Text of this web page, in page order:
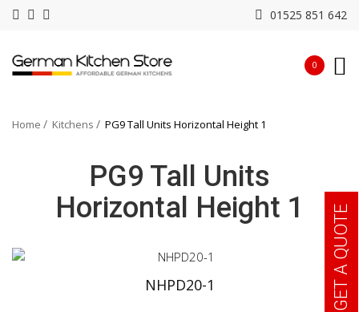
01525 851 642
0
Home Kitchens PG9 Tall Units Horizontal Height 1
PG9 Tall Units
Horizontal Height 1
NHPD20-1 GET A QUOTE